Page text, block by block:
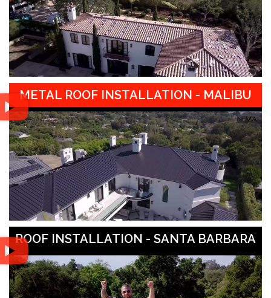
METAL ROOF INSTALLATION - MALIBU
ROOF INSTALLATION - SANTA BARBARA